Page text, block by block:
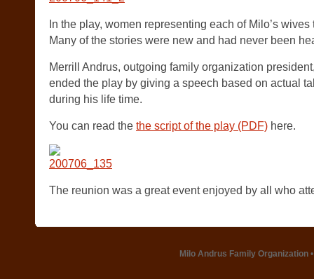
In the play, women representing each of Milo’s
Many of the stories were new and had never been
Merrill Andrus, outgoing family organization
ended the play by giving a speech based on actual
during his life time.
You can read the the script of the play (PDF) here.
The reunion was a great event enjoyed by all who
Milo Andrus Family Organization